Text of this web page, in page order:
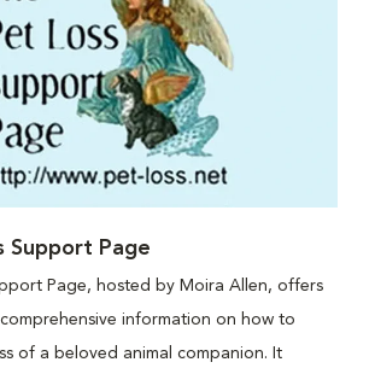
Support Page
Page, hosted by Moira Allen, offers
information on how to
of a beloved animal companion. It